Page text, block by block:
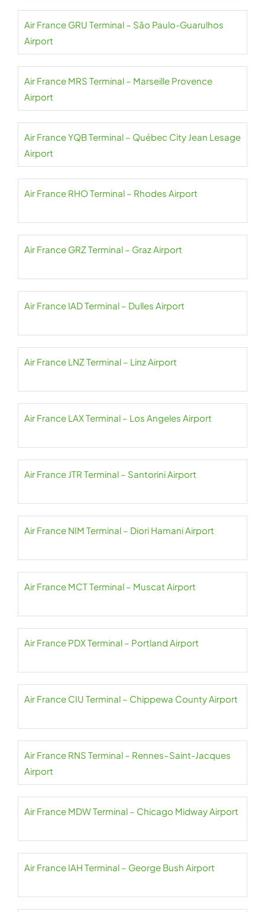
Air France GRU Terminal – São Paulo-Guarulhos
Airport
Air France MRS Terminal – Marseille Provence
Airport
Air France YQB Terminal – Québec City Jean Lesage
Airport
Air France RHO Terminal – Rhodes Airport
Air France GRZ Terminal – Graz Airport
Air France IAD Terminal – Dulles Airport
Air France LNZ Terminal – Linz Airport
Air France LAX Terminal – Los Angeles Airport
Air France JTR Terminal – Santorini Airport
Air France NIM Terminal – Diori Hamani Airport
Air France MCT Terminal – Muscat Airport
Air France PDX Terminal – Portland Airport
Air France CIU Terminal – Chippewa County Airport
Air France RNS Terminal – Rennes–Saint-Jacques
Airport
Air France MDW Terminal – Chicago Midway Airport
Air France IAH Terminal – George Bush Airport